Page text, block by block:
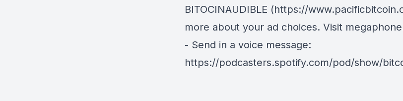
BITOCINAUDIBLE (https://
more about your ad choices. Visit
- Send in a voice message:
https://podcasters.spotify.com/pod/show/